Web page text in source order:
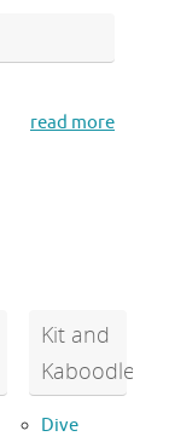
read more
Kit and
Kaboodle
Dive